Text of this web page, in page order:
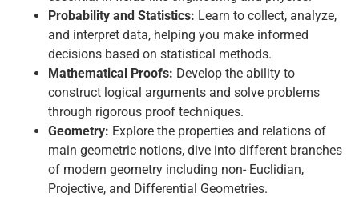
Probability and Statistics: Learn to collect, analyze,
and interpret data, helping you make informed
decisions based on statistical methods.
Mathematical Proofs: Develop the ability to
construct logical arguments and solve problems
through rigorous proof techniques.
Geometry: Explore the properties and relations of
main geometric notions, dive into different branches
of modern geometry including non- Euclidian,
Projective, and Differential Geometries.